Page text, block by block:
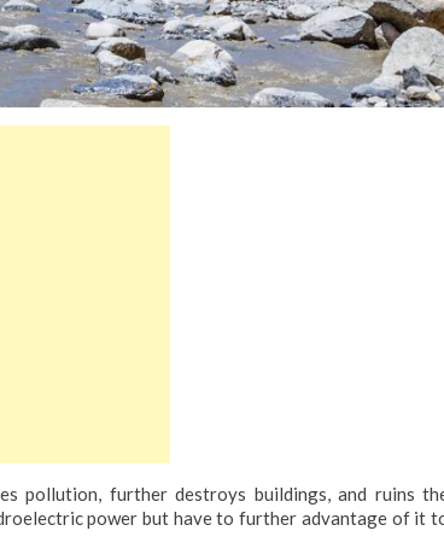
pollution, further destroys buildings, and ruins
power but have to further advantage of it